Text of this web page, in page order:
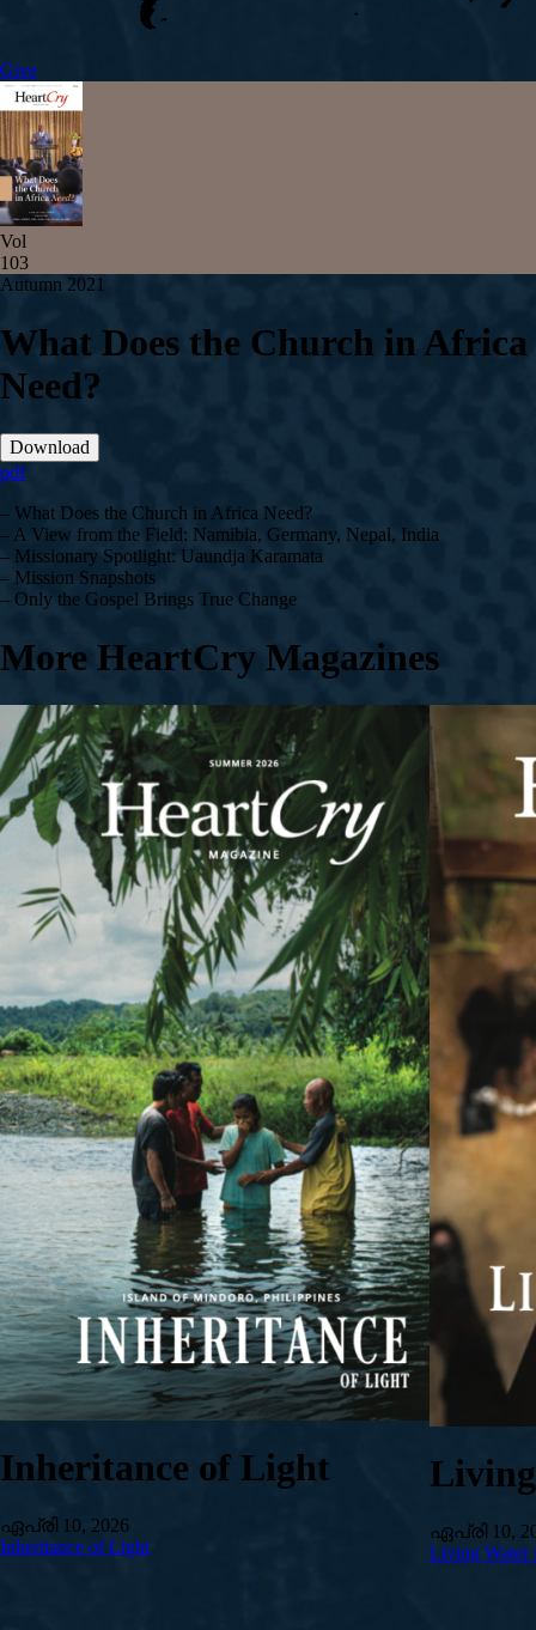
Give
Vol
103
Autumn 2021
What Does the Church in Africa
Need?
Download
pdf
– What Does the Church in Africa Need?
– A View from the Field: Namibia, Germany, Nepal, India
– Missionary Spotlight: Uaundja Karamata
– Mission Snapshots
– Only the Gospel Brings True Change
More HeartCry Magazines
Inheritance of Light
ഏപ്രി 10, 2026
Inheritance of Light
ഏപ്രി 10,
Living Water